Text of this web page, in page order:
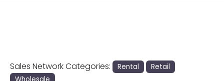
Sales Network Categories: Rental
Retail